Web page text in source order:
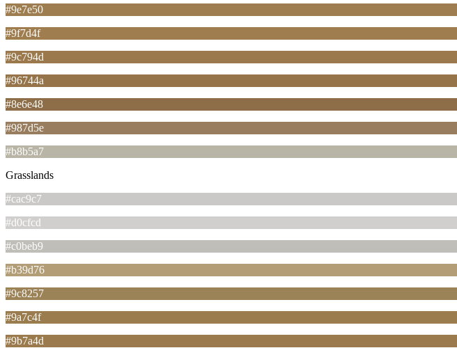
#9e7e50
#9f7d4f
#9c794d
#96744a
#8e6e48
#987d5e
#b8b5a7
Grasslands
#cac9c7
#d0cfcd
#c0beb9
#b39d76
#9c8257
#9a7c4f
#9b7a4d